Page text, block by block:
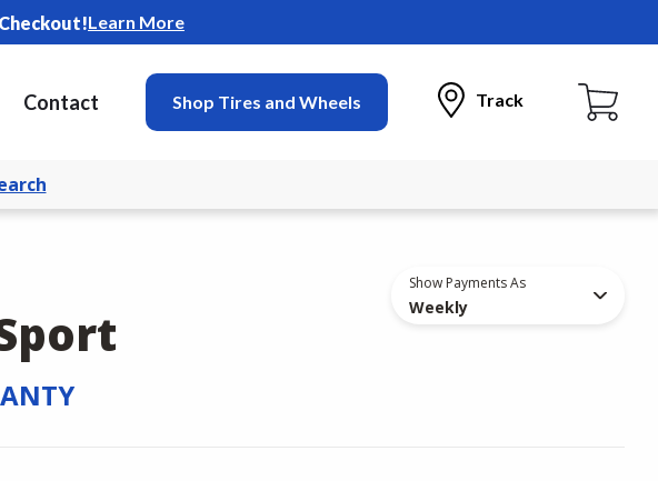
Learn More
Contact Shop Tires and Wheels Track
Show Payments As
Weekly